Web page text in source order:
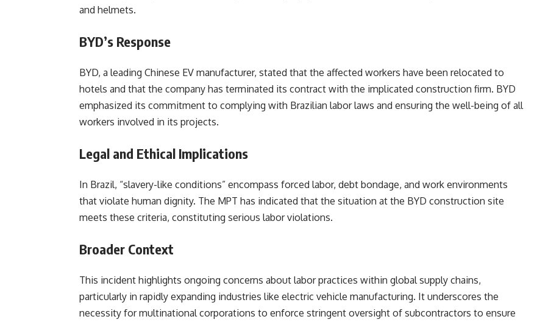
and helmets.
BYD’s Response
BYD, a leading Chinese EV manufacturer, stated that the affected workers have been relocated to
hotels and that the company has terminated its contract with the implicated construction firm. BYD
emphasized its commitment to complying with Brazilian labor laws and ensuring the well-being of all
workers involved in its projects.
Legal and Ethical Implications
In Brazil, “slavery-like conditions” encompass forced labor, debt bondage, and work environments
that violate human dignity. The MPT has indicated that the situation at the BYD construction site
meets these criteria, constituting serious labor violations.
Broader Context
This incident highlights ongoing concerns about labor practices within global supply chains,
particularly in rapidly expanding industries like electric vehicle manufacturing. It underscores the
necessity for multinational corporations to enforce stringent oversight of subcontractors to ensure